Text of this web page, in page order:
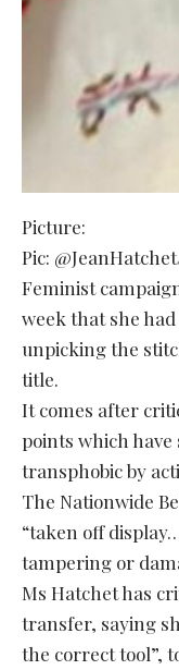
Picture:
Pic:
Feminist
week that she
unpicking the
title.
It comes after
points which
transphobic by
The Nationwide
“taken off
tampering or
Ms Hatchet has
transfer, saying
the correct tool”,